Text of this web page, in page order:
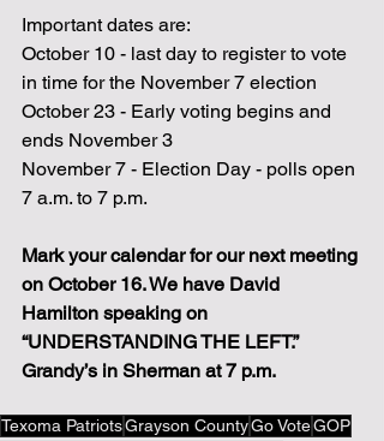
Important dates are:
October 10 - last day to register to vote
in time for the November 7 election
October 23 - Early voting begins and
ends November 3
November 7 - Election Day - polls open
7 a.m. to 7 p.m.
Mark your calendar for our next meeting
on October 16. We have David
Hamilton speaking on
“UNDERSTANDING THE LEFT.”
Grandy’s in Sherman at 7 p.m.
Texoma PatriotsGrayson CountyGo VoteGOP